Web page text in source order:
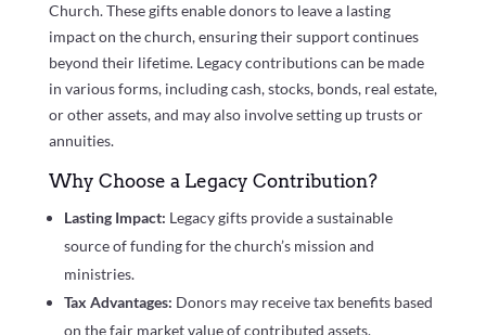
Church. These gifts enable donors to leave a lasting
impact on the church, ensuring their support continues
beyond their lifetime. Legacy contributions can be made
in various forms, including cash, stocks, bonds, real estate,
or other assets, and may also involve setting up trusts or
annuities.
Why Choose a Legacy Contribution?
Lasting Impact: Legacy gifts provide a sustainable
source of funding for the church’s mission and
ministries.
Tax Advantages: Donors may receive tax benefits based
on the fair market value of contributed assets.